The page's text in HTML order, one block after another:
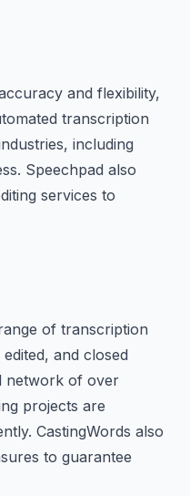
and flexibility,
transcription
including
Speechpad also
services to
of transcription
and closed
network of over
projects are
CastingWords also
to guarantee